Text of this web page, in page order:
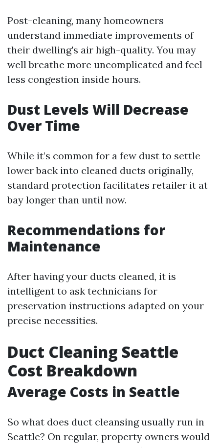
Post-cleaning, many homeowners
understand immediate improvements of
their dwelling's air high-quality. You may
well breathe more uncomplicated and feel
less congestion inside hours.
Dust Levels Will Decrease
Over Time
While it’s common for a few dust to settle
lower back into cleaned ducts originally,
standard protection facilitates retailer it at
bay longer than until now.
Recommendations for
Maintenance
After having your ducts cleaned, it is
intelligent to ask technicians for
preservation instructions adapted on your
precise necessities.
Duct Cleaning Seattle
Cost Breakdown
Average Costs in Seattle
So what does duct cleansing usually run in
Seattle? On regular, property owners would